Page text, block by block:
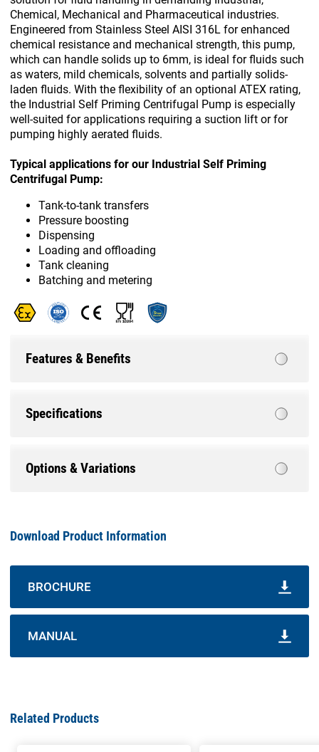
Download Product Information
BROCHURE
MANUAL
Chemical, Mechanical and Pharmaceutical industries.
Engineered from Stainless Steel AISI 316L for enhanced
chemical resistance and mechanical strength, this pump,
which can handle solids up to 6mm, is ideal for fluids such
as waters, mild chemicals, solvents and partially solids-
laden fluids. With the flexibility of an optional ATEX rating,
the Industrial Self Priming Centrifugal Pump is especially
well-suited for applications requiring a suction lift or for
pumping highly aerated fluids.
Typical applications for our Industrial Self Priming
Centrifugal Pump:
Tank-to-tank transfers
Pressure boosting
Dispensing
Loading and offloading
Tank cleaning
Batching and metering
Features & Benefits
Specifications
Options & Variations
Related Products